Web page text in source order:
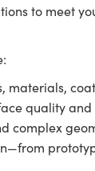
to meet
materials,
quality and
complex